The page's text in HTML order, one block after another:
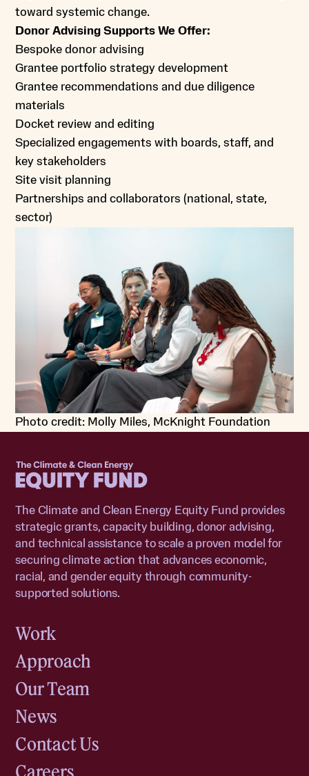
toward systemic change.
Donor Advising Supports We Offer:
Bespoke donor advising
Grantee portfolio strategy development
Grantee recommendations and due diligence
materials
Docket review and editing
Specialized engagements with boards, staff, and
key stakeholders
Site visit planning
Partnerships and collaborators (national, state,
sector)
Photo credit: Molly Miles, McKnight Foundation
The Climate and Clean Energy Equity Fund provides
strategic grants, capacity building, donor advising,
and technical assistance to scale a proven model for
securing climate action that advances economic,
racial, and gender equity through community-
supported solutions.
Work
Approach
Our Team
News
Contact Us
Careers